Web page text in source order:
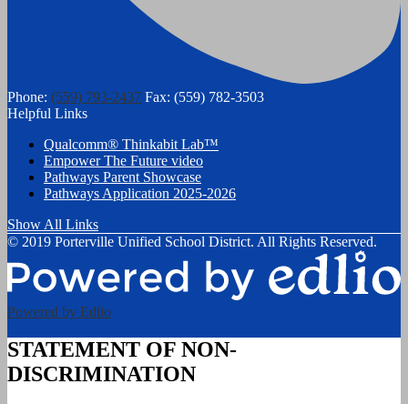
Phone: (559) 793-2437 Fax: (559) 782-3503
Helpful Links
Qualcomm® Thinkabit Lab™
Empower The Future video
Pathways Parent Showcase
Pathways Application 2025-2026
Show All Links
© 2019 Porterville Unified School District. All Rights Reserved.
Powered by Edlio
STATEMENT OF NON-
DISCRIMINATION